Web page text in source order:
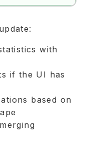
with
if the UI has
based on